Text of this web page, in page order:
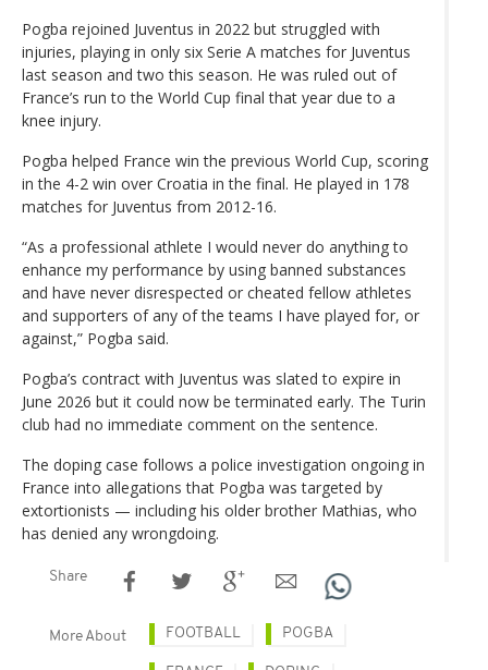
Pogba rejoined Juventus in 2022 but struggled with
injuries, playing in only six Serie A matches for Juventus
last season and two this season. He was ruled out of
France’s run to the World Cup final that year due to a
knee injury.
Pogba helped France win the previous World Cup, scoring
in the 4-2 win over Croatia in the final. He played in 178
matches for Juventus from 2012-16.
“As a professional athlete I would never do anything to
enhance my performance by using banned substances
and have never disrespected or cheated fellow athletes
and supporters of any of the teams I have played for, or
against,” Pogba said.
Pogba’s contract with Juventus was slated to expire in
June 2026 but it could now be terminated early. The Turin
club had no immediate comment on the sentence.
The doping case follows a police investigation ongoing in
France into allegations that Pogba was targeted by
extortionists — including his older brother Mathias, who
has denied any wrongdoing.
Share
More About FOOTBALL POGBA